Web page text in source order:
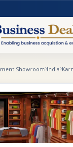
Showroom India